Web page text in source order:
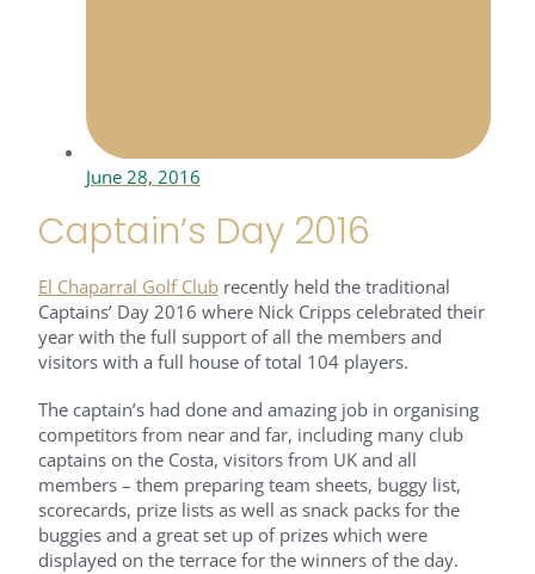
June 28, 2016
Captain’s Day 2016
El Chaparral Golf Club recently held the traditional
Captains’ Day 2016 where Nick Cripps celebrated their
year with the full support of all the members and
visitors with a full house of total 104 players.
The captain’s had done and amazing job in organising
competitors from near and far, including many club
captains on the Costa, visitors from UK and all
members – them preparing team sheets, buggy list,
scorecards, prize lists as well as snack packs for the
buggies and a great set up of prizes which were
displayed on the terrace for the winners of the day.